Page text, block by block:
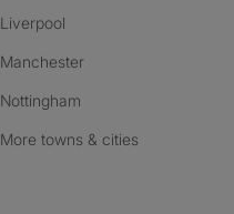
Liverpool
Manchester
Nottingham
More towns & cities